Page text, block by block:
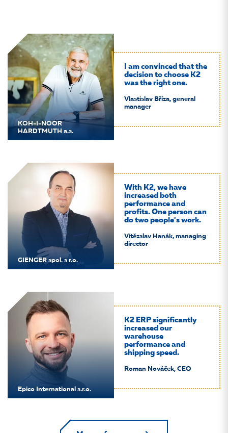
KOH-I-NOOR
HARDTMUTH a.s.
I am convinced that the
decision to choose K2
was the right one.
Vlastislav Bříza, general
manager
GIENGER spol. s r.o.
With K2, we have
increased both
performance and
profits. One person can
do two people's work.
Vítězslav Hanák, managing
director
Epico International s.r.o.
K2 ERP significantly
increased our
warehouse
performance and
shipping speed.
Roman Nováček, CEO